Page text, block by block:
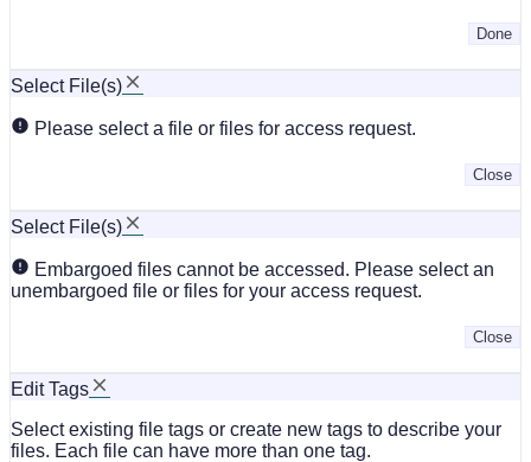
Done
Select File(s)
Please select a file or files for access request.
Close
Select File(s)
Embargoed files cannot be accessed. Please select an
unembargoed file or files for your access request.
Close
Edit Tags
Select existing file tags or create new tags to describe your
files. Each file can have more than one tag.